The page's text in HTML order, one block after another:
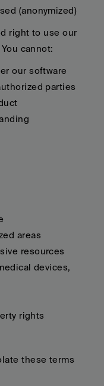
(anonymized)
right to use our
cannot:
our software
parties
areas
resources
devices,
rights
these terms